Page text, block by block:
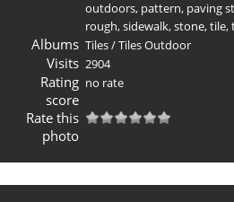
outdoors, pattern, paving
rough,sidewalk,stone,tile,
Albums Tiles/Tiles Outdoor
Visits 2904
Rating
score
no rate
Rate this
photo